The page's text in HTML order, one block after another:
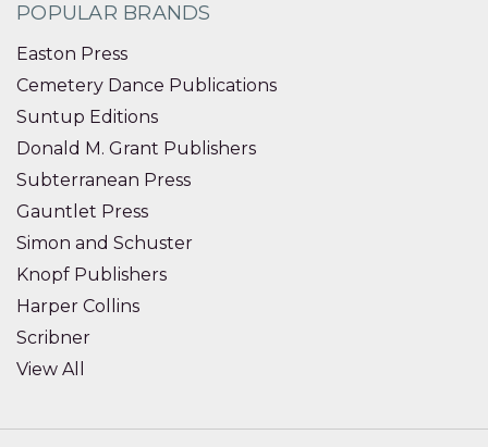
POPULAR BRANDS
Easton Press
Cemetery Dance Publications
Suntup Editions
Donald M. Grant Publishers
Subterranean Press
Gauntlet Press
Simon and Schuster
Knopf Publishers
Harper Collins
Scribner
View All